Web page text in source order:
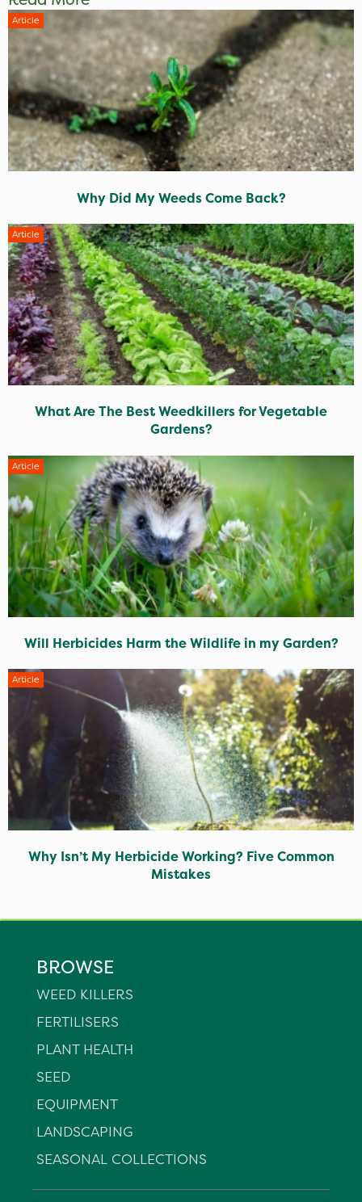
Article
Why Did My Weeds Come Back?
Article
What Are The Best Weedkillers for Vegetable
Gardens?
Article
Will Herbicides Harm the Wildlife in my Garden?
Article
Why Isn’t My Herbicide Working? Five Common
Mistakes
BROWSE
WEED KILLERS
FERTILISERS
PLANT HEALTH
SEED
EQUIPMENT
LANDSCAPING
SEASONAL COLLECTIONS